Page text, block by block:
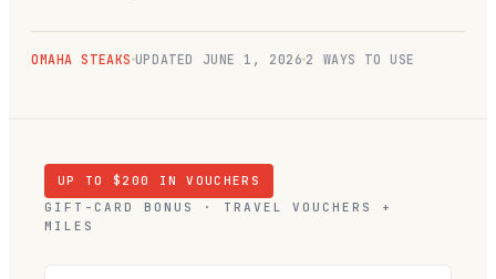
OMAHA STEAKS UPDATED JUNE 1, 2026 2 WAYS TO USE
UP TO $ 200
IN VOUCHERS
GIFT-CARD BONUS · TRAVEL VOUCHERS +
MILES